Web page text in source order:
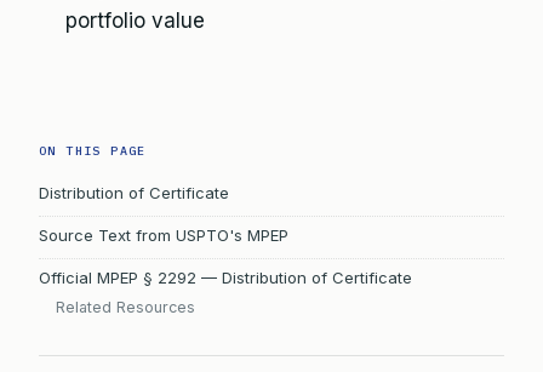
portfolio value
ON THIS PAGE
Distribution of Certificate
Source Text from USPTO's MPEP
Official MPEP § 2292 — Distribution of Certificate
Related Resources